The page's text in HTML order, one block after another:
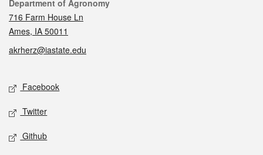
Contact
Department of Agronomy
716 Farm House Ln
Ames, IA 50011
akrherz@iastate.edu
Social media
Facebook
Twitter
Github